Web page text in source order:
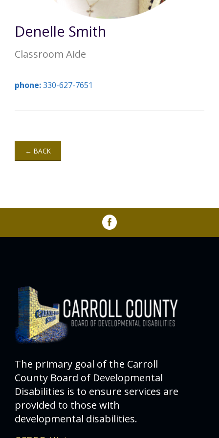
Federal and State Information
Carroll County Providers
Family Selected Services
Volunteer Opportunities
Provider FAQs
SSA Directory
Denelle Smith
Classroom Aide
phone:330-627-7651
← BACK
The primary goal of the Carroll
County Board of Developmental
Disabilities is to ensure services are
provided to those with
developmental disabilities.